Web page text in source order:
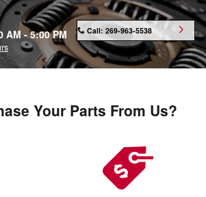
AM - 5:00 PM Call: 269-963-5538
Your Parts From Us?